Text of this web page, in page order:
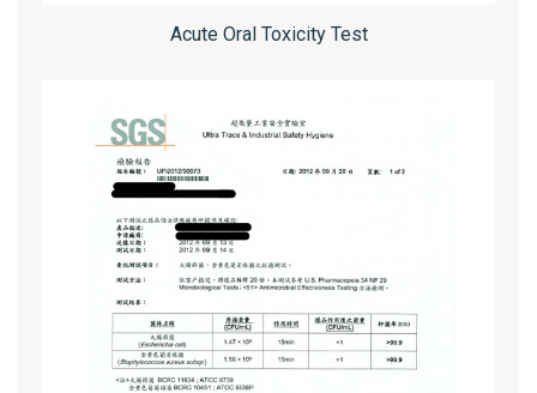
Acute Oral Toxicity Test